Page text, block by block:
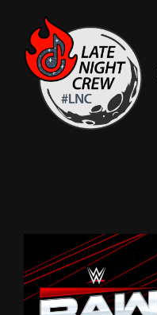
content